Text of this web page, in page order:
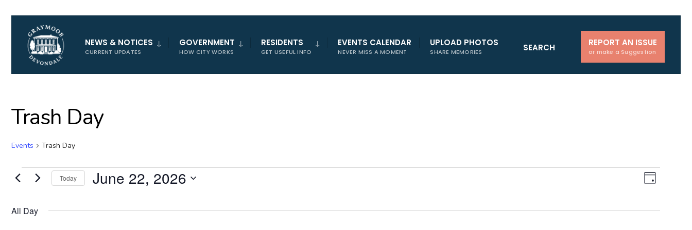
NEWS & NOTICES
CURRENT UPDATES
GOVERNMENT
HOW CITY WORKS
RESIDENTS
GET USEFUL INFO
EVENTS CALENDAR
NEVER MISS A MOMENT
UPLOAD PHOTOS
SHARE MEMORIES
REPORT AN ISSUE
or make a Suggestion
SEARCH
Trash Day
Events Trash Day
Events
for
22,
Views
Event
Views
Day
Today June 22, 2026
date.
All Day